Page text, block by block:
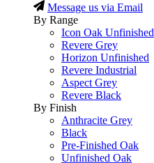
Message us via Email
By Range
Icon Oak Unfinished
Revere Grey
Horizon Unfinished
Revere Industrial
Aspect Grey
Revere Black
By Finish
Anthracite Grey
Black
Pre-Finished Oak
Unfinished Oak